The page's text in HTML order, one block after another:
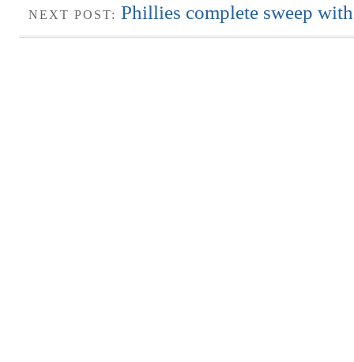
NEXT POST: Phillies complete sweep